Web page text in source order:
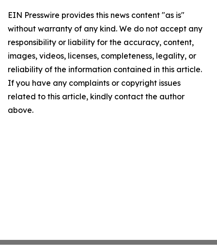
EIN Presswire provides this news content "as is"
without warranty of any kind. We do not accept any
responsibility or liability for the accuracy, content,
images, videos, licenses, completeness, legality, or
reliability of the information contained in this article.
If you have any complaints or copyright issues
related to this article, kindly contact the author
above.